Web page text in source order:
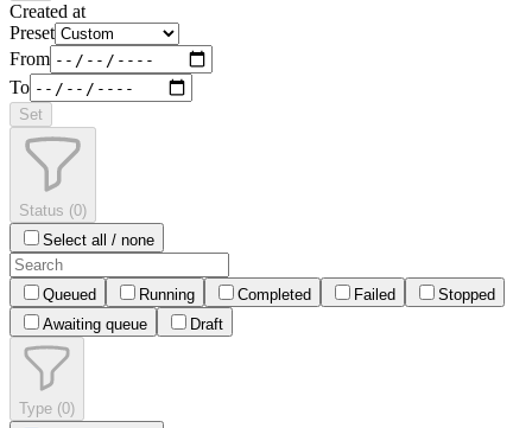
Created at
Preset
From
To
Set
Status (0)
Select all / none
Queued Running Completed Failed
Stopped
Awaiting queue
Draft
Type (0)